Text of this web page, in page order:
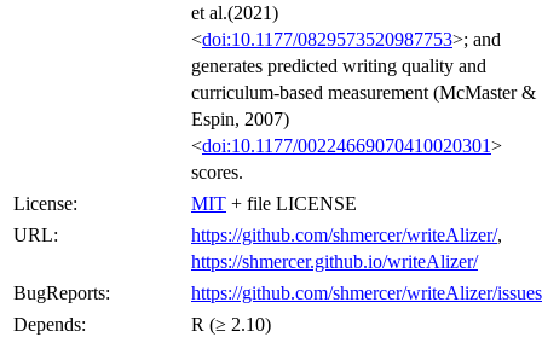
et al.(2021)
<doi:10.1177/0829573520987753>; and
generates predicted writing quality and
curriculum-based measurement (McMaster &
Espin, 2007)
<doi:10.1177/00224669070410020301>
scores.
License:
MIT + file LICENSE
URL:
https://github.com/shmercer/writeAlizer/,
https://shmercer.github.io/writeAlizer/
BugReports:
https://github.com/shmercer/writeAlizer/issues
Depends:
R (≥ 2.10)